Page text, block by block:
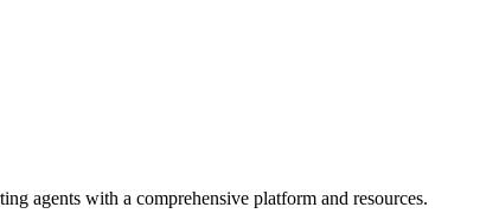
agents with a comprehensive platform and resources.